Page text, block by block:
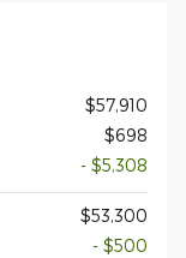
$57,910
$698
- $5,308
$53,300
- $500